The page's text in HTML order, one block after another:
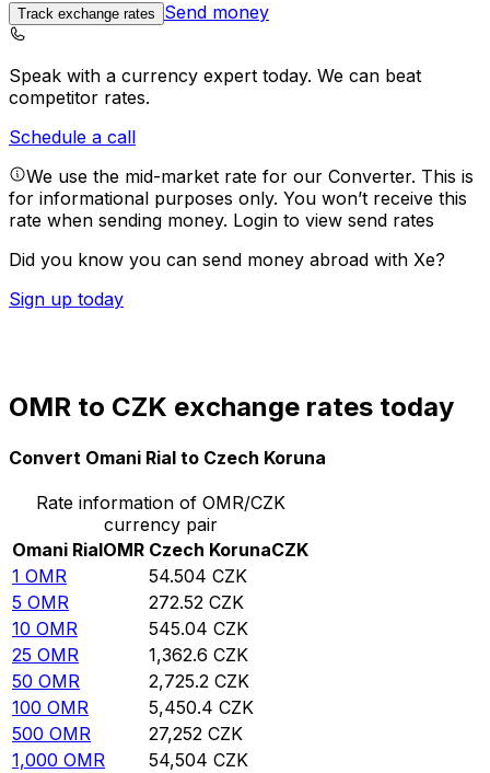
Track exchange rates Send money
Speak with a currency expert today. We can beat
competitor rates.
Schedule a call
We use the mid-market rate for our Converter. This is
for informational purposes only. You won’t receive this
rate when sending money. Login to view send rates
Did you know you can send money abroad with Xe?
Sign up today
OMR to CZK exchange rates today
Convert Omani Rial to Czech Koruna
Rate information of OMR/CZK
currency pair
Omani RialOMR Czech KorunaCZK
1 OMR 54.504 CZK
5 OMR 272.52 CZK
10 OMR 545.04 CZK
25 OMR 1,362.6 CZK
50 OMR 2,725.2 CZK
100 OMR 5,450.4 CZK
500 OMR 27,252 CZK
1,000 OMR 54,504 CZK